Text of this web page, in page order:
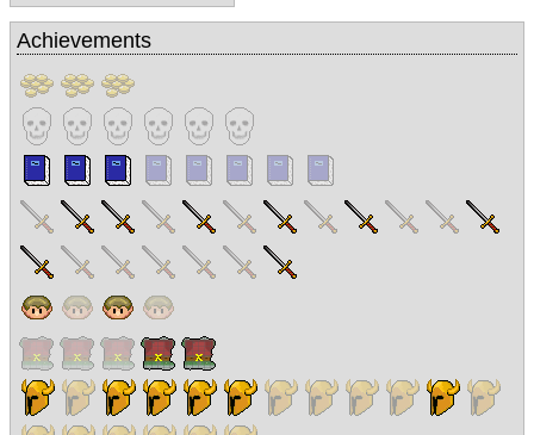
Achievements